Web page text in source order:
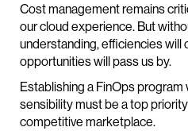
Cost management remains
our cloud experience. But
understanding, efficiencies will
opportunities will pass us by.
Establishing a FinOps
sensibility must be a top
competitive marketplace.